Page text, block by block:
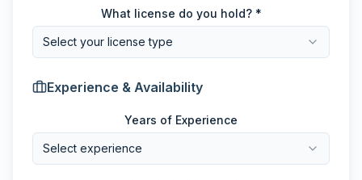
What license do you hold? *
Select your license type
Experience & Availability
Years of Experience
Select experience